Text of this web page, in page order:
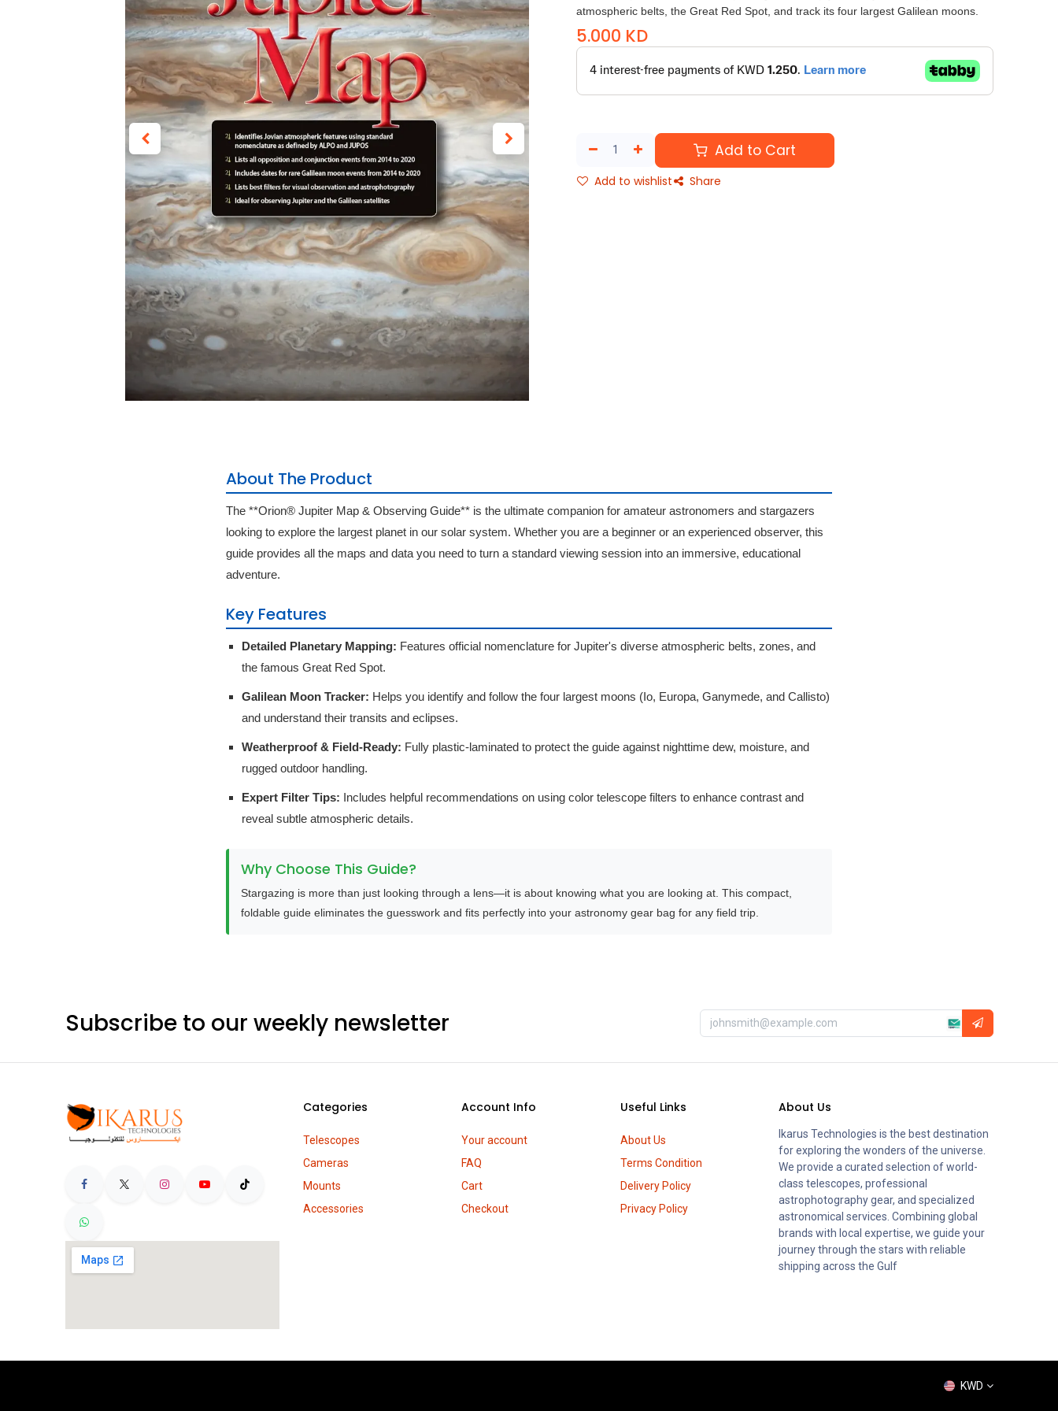
atmospheric belts, the Great Red Spot, and track its four largest Galilean moons.
5.000 KD
Add to Cart
Add to wishlist Share
About The Product
The **Orion® Jupiter Map & Observing Guide** is the ultimate companion for amateur astronomers and stargazers
looking to explore the largest planet in our solar system. Whether you are a beginner or an experienced observer, this
guide provides all the maps and data you need to turn a standard viewing session into an immersive, educational
adventure.
Key Features
Detailed Planetary Mapping: Features official nomenclature for Jupiter's diverse atmospheric belts, zones, and
the famous Great Red Spot.
Galilean Moon Tracker: Helps you identify and follow the four largest moons (Io, Europa, Ganymede, and Callisto)
and understand their transits and eclipses.
Weatherproof & Field-Ready: Fully plastic-laminated to protect the guide against nighttime dew, moisture, and
rugged outdoor handling.
Expert Filter Tips: Includes helpful recommendations on using color telescope filters to enhance contrast and
reveal subtle atmospheric details.
Why Choose This Guide?
Stargazing is more than just looking through a lens—it is about knowing what you are looking at. This compact,
foldable guide eliminates the guesswork and fits perfectly into your astronomy gear bag for any field trip.
Subscribe to our weekly newsletter
Categories
Telescopes
Cameras
Mounts
Accessories
Account Info
Your account
FAQ
Cart
Checkout
Useful Links
About Us
Terms Condition
Delivery Policy
Privacy Policy
About Us
Ikarus Technologies is the best destination
for exploring the wonders of the universe.
We provide a curated selection of world-
class telescopes, professional
astrophotography gear, and specialized
astronomical services. Combining global
brands with local expertise, we guide your
journey through the stars with reliable
shipping across the Gulf
KWD